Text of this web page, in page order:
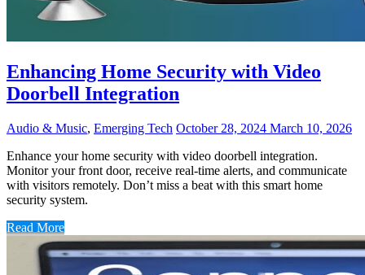
Enhancing Home Security with Video
Doorbell Integration
Audio & Music, Emerging Tech October 28, 2024 March 10, 2026
Enhance your home security with video doorbell integration.
Monitor your front door, receive real-time alerts, and communicate
with visitors remotely. Don’t miss a beat with this smart home
security system.
Read More